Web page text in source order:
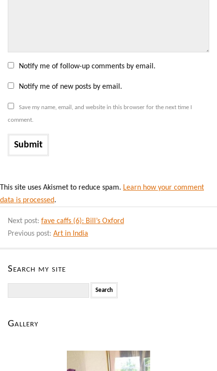
Notify me of follow-up comments by email.
Notify me of new posts by email.
Save my name, email, and website in this browser for the next time I
comment.
This site uses Akismet to reduce spam. Learn how your comment
data is processed.
Next post: fave caffs (6): Bill’s Oxford
Previous post: Art in India
Search my site
Gallery